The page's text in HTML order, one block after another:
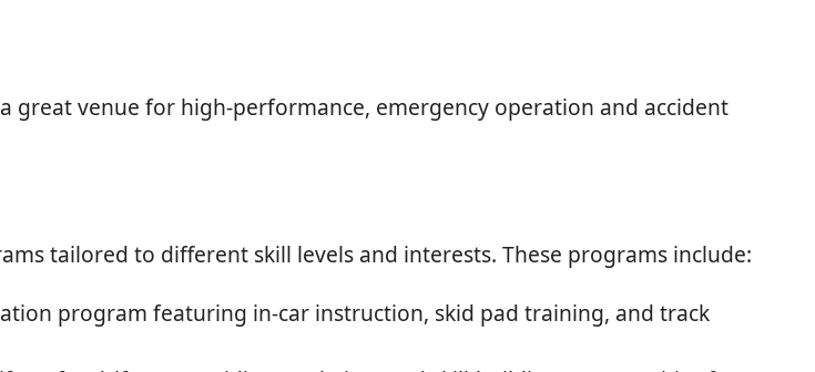
great venue for high-performance, emergency operation and accident
tailored to different skill levels and interests. These programs include:
program featuring in-car instruction, skid pad training, and track